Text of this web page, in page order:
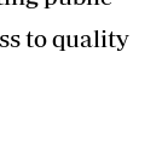
to quality